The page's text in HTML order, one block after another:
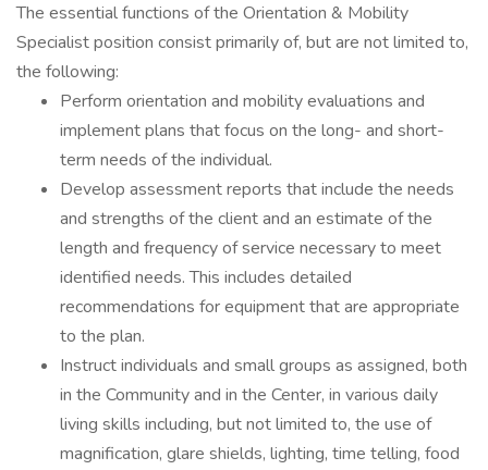
The essential functions of the Orientation & Mobility
Specialist position consist primarily of, but are not limited to,
the following:
Perform orientation and mobility evaluations and
implement plans that focus on the long- and short-
term needs of the individual.
Develop assessment reports that include the needs
and strengths of the client and an estimate of the
length and frequency of service necessary to meet
identified needs. This includes detailed
recommendations for equipment that are appropriate
to the plan.
Instruct individuals and small groups as assigned, both
in the Community and in the Center, in various daily
living skills including, but not limited to, the use of
magnification, glare shields, lighting, time telling, food